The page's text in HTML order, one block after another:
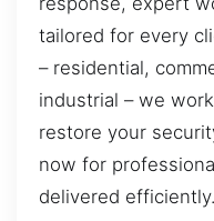
tailored for every
– residential,
industrial – we
restore your
now for
delivered efficiently.